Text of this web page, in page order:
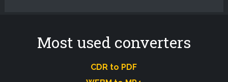
Most used converters
CDR to PDF